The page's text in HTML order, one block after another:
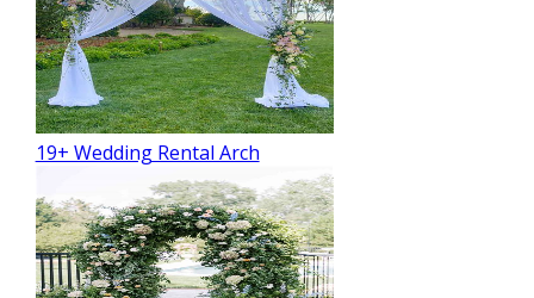
19+ Wedding Rental Arch